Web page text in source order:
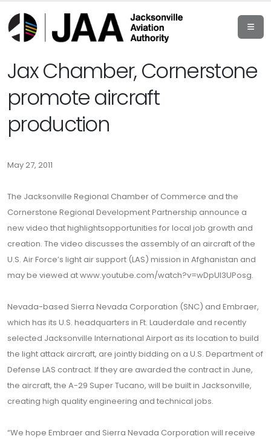
Jax Chamber, Cornerstone
promote aircraft
production
May 27, 2011
The Jacksonville Regional Chamber of Commerce and the
Cornerstone Regional Development Partnership announce a
new video that highlightsopportunities for local job growth and
creation. The video discusses the assembly of an aircraft of the
U.S. Air Force’s light air support (LAS) mission in Afghanistan and
may be viewed at www.youtube.com/watch?v=wDpUl3UPosg.
Nevada-based Sierra Nevada Corporation (SNC) and Embraer,
which has its U.S. headquarters in Ft. Lauderdale and recently
selected Jacksonville International Airport as its location to build
the light attack aircraft, are jointly bidding on a U.S. Department of
Defense LAS contract. If they are awarded the contract in June,
the aircraft, the A-29 Super Tucano, will be built in Jacksonville,
creating high quality engineering and technical jobs.
“We hope Embraer and Sierra Nevada Corporation will receive